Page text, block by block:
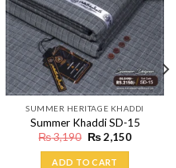
SUMMER HERITAGE KHADDI
Summer Khaddi SD-15
₨3,190 Original
was:
₨2,150Current
ADD TO CART